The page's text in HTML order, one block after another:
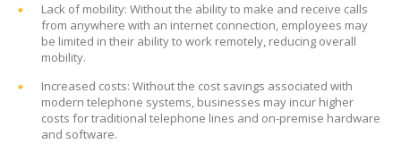
Lack of mobility: Without the ability to make and receive calls
from anywhere with an internet connection, employees may
be limited in their ability to work remotely, reducing overall
mobility.
Increased costs: Without the cost savings associated with
modern telephone systems, businesses may incur higher
costs for traditional telephone lines and on-premise hardware
and software.